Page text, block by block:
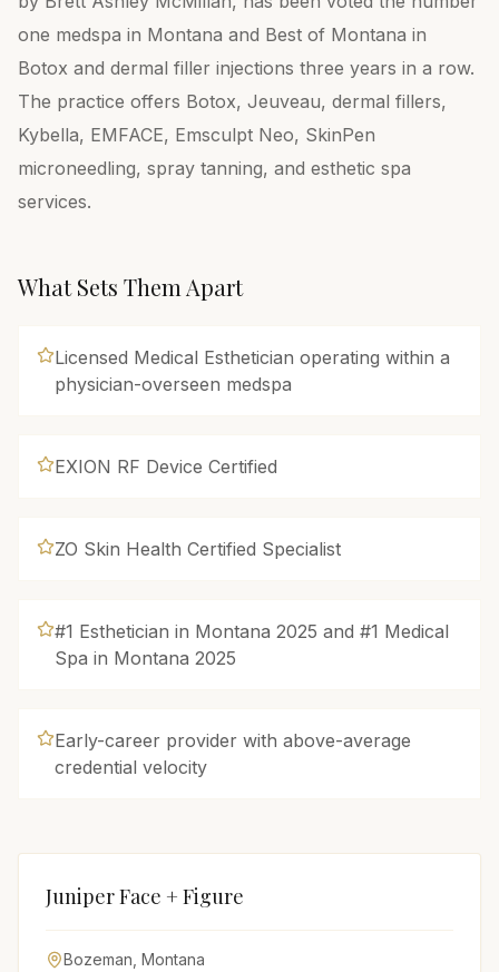
one medspa in Montana and Best of Montana in
Botox and dermal filler injections three years in a row.
The practice offers Botox, Jeuveau, dermal fillers,
Kybella, EMFACE, Emsculpt Neo, SkinPen
microneedling, spray tanning, and esthetic spa
services.
What Sets Them Apart
Licensed Medical Esthetician operating within a
physician-overseen medspa
EXION RF Device Certified
ZO Skin Health Certified Specialist
#1 Esthetician in Montana 2025 and #1 Medical
Spa in Montana 2025
Early-career provider with above-average
credential velocity
Juniper Face + Figure
Bozeman Montana